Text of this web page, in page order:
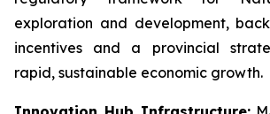
exploration and development,
incentives and a provincial
rapid, sustainable economic growth.